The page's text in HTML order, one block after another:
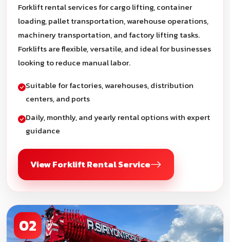
Forklift rental services for cargo lifting, container
loading, pallet transportation, warehouse operations,
machinery transportation, and factory lifting tasks.
Forklifts are flexible, versatile, and ideal for businesses
looking to reduce manual labor.
Suitable for factories, warehouses, distribution
centers, and ports
Daily, monthly, and yearly rental options with expert
guidance
View Forklift Rental Service
02